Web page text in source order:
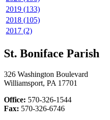
2019 (133)
2018 (105)
2017 (2)
St. Boniface Parish
326 Washington Boulevard
Williamsport, PA 17701
Office: 570-326-1544
Fax: 570-326-6746